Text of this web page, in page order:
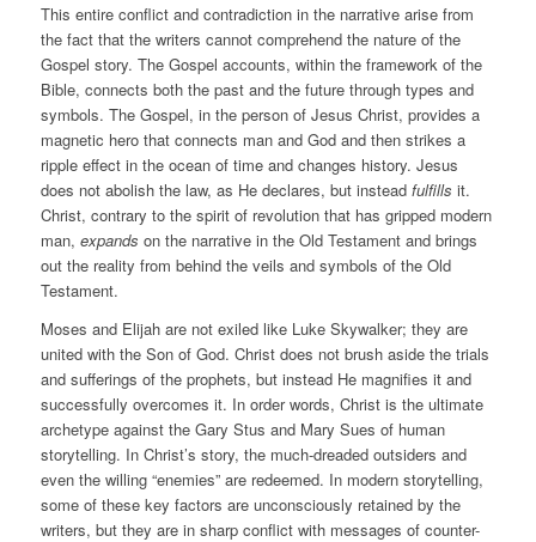
This entire conflict and contradiction in the narrative arise from
the fact that the writers cannot comprehend the nature of the
Gospel story. The Gospel accounts, within the framework of the
Bible, connects both the past and the future through types and
symbols. The Gospel, in the person of Jesus Christ, provides a
magnetic hero that connects man and God and then strikes a
ripple effect in the ocean of time and changes history. Jesus
does not abolish the law, as He declares, but instead fulfills it.
Christ, contrary to the spirit of revolution that has gripped modern
man, expands on the narrative in the Old Testament and brings
out the reality from behind the veils and symbols of the Old
Testament.
Moses and Elijah are not exiled like Luke Skywalker; they are
united with the Son of God. Christ does not brush aside the trials
and sufferings of the prophets, but instead He magnifies it and
successfully overcomes it. In order words, Christ is the ultimate
archetype against the Gary Stus and Mary Sues of human
storytelling. In Christ’s story, the much-dreaded outsiders and
even the willing “enemies” are redeemed. In modern storytelling,
some of these key factors are unconsciously retained by the
writers, but they are in sharp conflict with messages of counter-